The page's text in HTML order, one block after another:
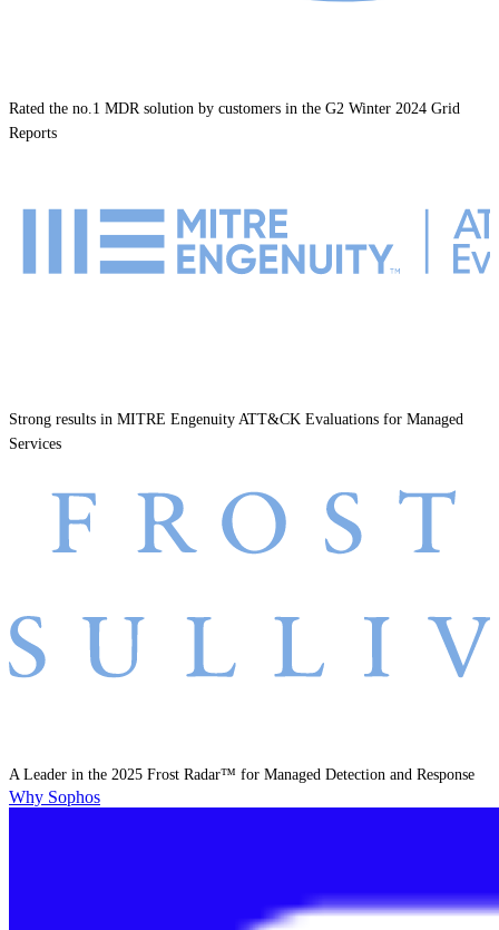
Rated the no.1 MDR solution by customers in the G2 Winter 2024 Grid
Reports
Strong results in MITRE Engenuity ATT&CK Evaluations for Managed
Services
A Leader in the 2025 Frost Radar™ for Managed Detection and Response
Why Sophos